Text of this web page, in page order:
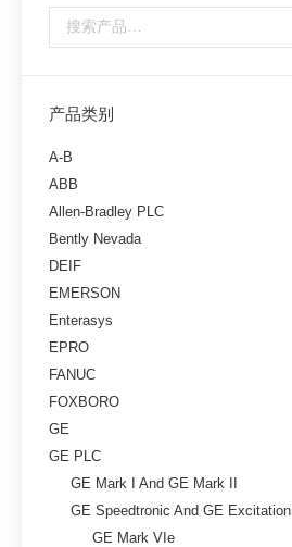
产品类别
A-B
ABB
Allen-Bradley PLC
Bently Nevada
DEIF
EMERSON
Enterasys
EPRO
FANUC
FOXBORO
GE
GE PLC
GE Mark I And GE Mark II
GE Speedtronic And GE Excitation
GE Mark VIe